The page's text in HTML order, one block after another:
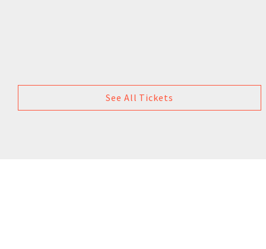
See All Tickets